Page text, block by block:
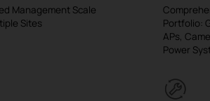
Management Scale
Sites
Portfolio:
APs,
Power